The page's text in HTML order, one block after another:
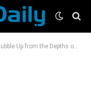
from the Depths of Enceladus